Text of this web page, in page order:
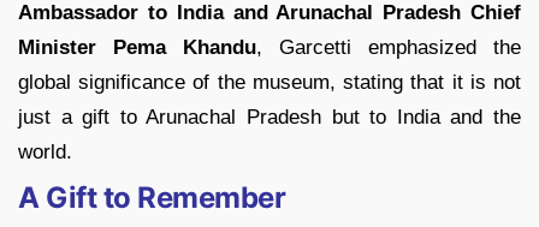
Ambassador to India and Arunachal Pradesh Chief
Minister Pema Khandu, Garcetti emphasized the
global significance of the museum, stating that it is not
just a gift to Arunachal Pradesh but to India and the
world.
A Gift to Remember